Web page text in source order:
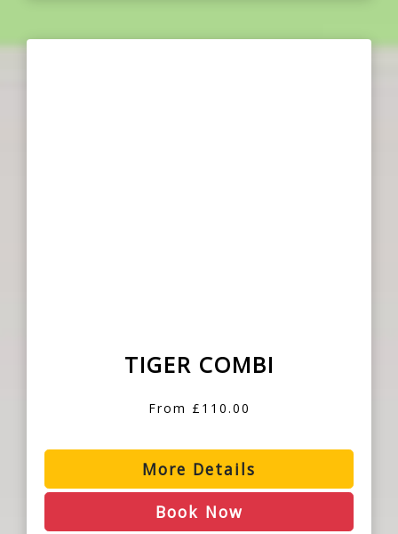
TIGER COMBI
From £110.00
More Details
Book Now